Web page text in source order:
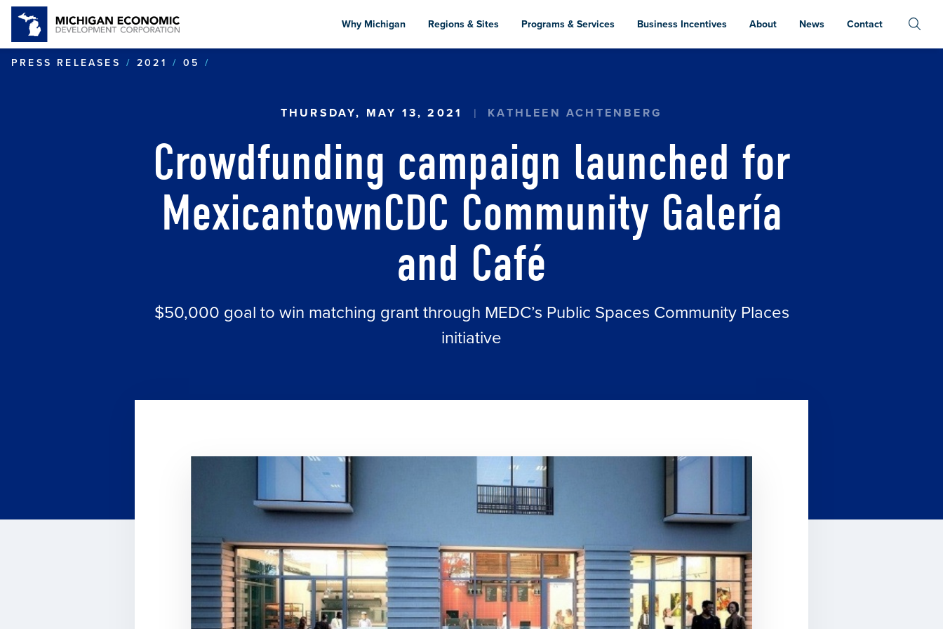
to
content
Why Michigan Regions & Sites Programs & Services Business Incentives About News Contact
PRESS RELEASES 2021 05
THURSDAY, MAY 13, 2021 KATHLEEN ACHTENBERG
Crowdfunding campaign launched for
MexicantownCDC Community Galería
and Café
$50,000 goal to win matching grant through MEDC’s Public Spaces Community Places
initiative